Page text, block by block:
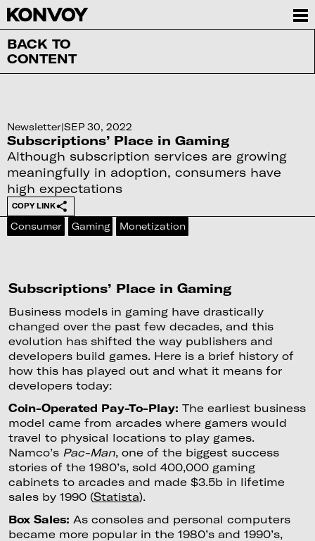
BACK TO
CONTENT
Newsletter|SEP 30, 2022
Subscriptions’ Place in Gaming
Although subscription services are growing
meaningfully in adoption, consumers have
high expectations
COPY LINK
Consumer Gaming Monetization
Subscriptions’ Place in Gaming
Business models in gaming have drastically
changed over the past few decades, and this
evolution has shifted the way publishers and
developers build games. Here is a brief history of
how this has played out and what it means for
developers today:
Coin-Operated Pay-To-Play: The earliest business
model came from arcades where gamers would
travel to physical locations to play games.
Namco’s Pac-Man, one of the biggest success
stories of the 1980’s, sold 400,000 gaming
cabinets to arcades and made $3.5b in lifetime
sales by 1990 (Statista).
Box Sales: As consoles and personal computers
became more popular in the 1980’s and 1990’s,